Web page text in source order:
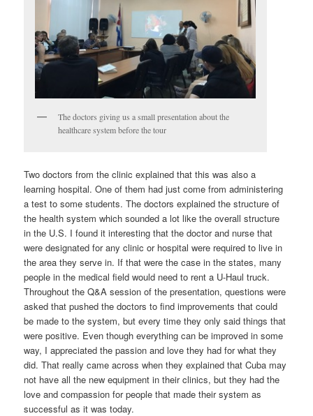
The doctors giving us a small presentation about the
healthcare system before the tour
Two doctors from the clinic explained that this was also a
learning hospital. One of them had just come from administering
a test to some students. The doctors explained the structure of
the health system which sounded a lot like the overall structure
in the U.S. I found it interesting that the doctor and nurse that
were designated for any clinic or hospital were required to live in
the area they serve in. If that were the case in the states, many
people in the medical field would need to rent a U-Haul truck.
Throughout the Q&A session of the presentation, questions were
asked that pushed the doctors to find improvements that could
be made to the system, but every time they only said things that
were positive. Even though everything can be improved in some
way, I appreciated the passion and love they had for what they
did. That really came across when they explained that Cuba may
not have all the new equipment in their clinics, but they had the
love and compassion for people that made their system as
successful as it was today.